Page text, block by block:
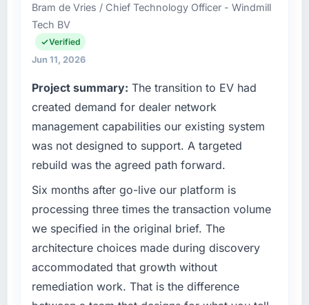
Bram de Vries / Chief Technology Officer - Windmill
Tech BV
Verified
Jun 11, 2026
Project summary: The transition to EV had
created demand for dealer network
management capabilities our existing system
was not designed to support. A targeted
rebuild was the agreed path forward.
Six months after go-live our platform is
processing three times the transaction volume
we specified in the original brief. The
architecture choices made during discovery
accommodated that growth without
remediation work. That is the difference